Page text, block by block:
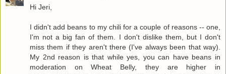
Hi Jeri,
I didn't add beans to my chili for a couple of reasons -- one,
I'm not a big fan of them. I don't dislike them, but I don't
miss them if they aren't there (I've always been that way).
My 2nd reason is that while yes, you can have beans in
moderation on Wheat Belly, they are higher in